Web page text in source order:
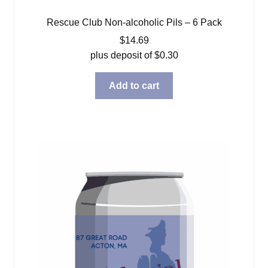
Rescue Club Non-alcoholic Pils – 6 Pack
$14.69
plus deposit of$0.30
Add to cart